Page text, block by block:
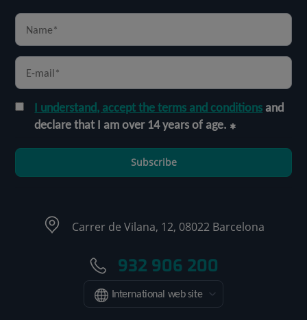
I understand, accept the terms and conditionsand
declare that I am over 14 years of age.
Subscribe
Carrer de Vilana, 12, 08022 Barcelona
932 906 200
International web site